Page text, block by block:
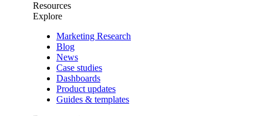
Resources
Explore
Marketing Research
Blog
News
Case studies
Dashboards
Product updates
Guides & templates